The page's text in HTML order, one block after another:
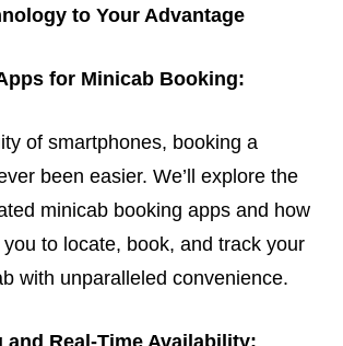
to Your Advantage
for Minicab Booking:
of smartphones, booking a
been easier. We’ll explore the
minicab booking apps and how
to locate, book, and track your
with unparalleled convenience.
and Real-Time Availability: